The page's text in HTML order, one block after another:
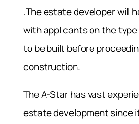
.The estate developer will
with applicants on the
to be built before
construction.
The A-Star has vast
estate development since